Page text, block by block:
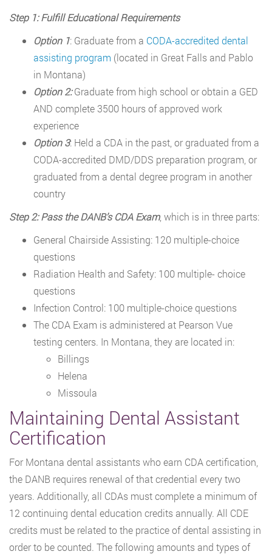
Step 1: Fulfill Educational Requirements
Option 1: Graduate from a CODA-accredited dental
assisting program (located in Great Falls and Pablo
in Montana)
Option 2:Graduate from high school or obtain a GED
AND complete 3500 hours of approved work
experience
Option 3: Held a CDA in the past, or graduated from a
CODA-accredited DMD/DDS preparation program, or
graduated from a dental degree program in another
country
Step 2: Pass the DANB’s CDA Exam, which is in three parts:
General Chairside Assisting: 120 multiple-choice
questions
Radiation Health and Safety: 100 multiple- choice
questions
Infection Control: 100 multiple-choice questions
The CDA Exam is administered at Pearson Vue
testing centers. In Montana, they are located in:
Billings
Helena
Missoula
Maintaining Dental Assistant
Certification
For Montana dental assistants who earn CDA certification,
the DANB requires renewal of that credential every two
years. Additionally, all CDAs must complete a minimum of
12 continuing dental education credits annually. All CDE
credits must be related to the practice of dental assisting in
order to be counted. The following amounts and types of